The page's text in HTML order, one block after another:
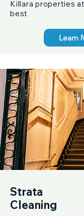
Killara properties
best
Learn
Strata
Cleaning